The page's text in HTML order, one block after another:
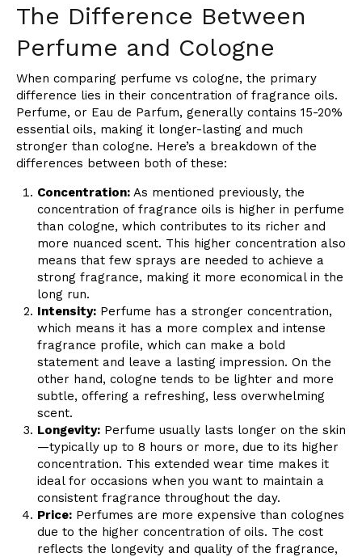
The Difference Between
Perfume and Cologne
When comparing perfume vs cologne, the primary
difference lies in their concentration of fragrance oils.
Perfume, or Eau de Parfum, generally contains 15-20%
essential oils, making it longer-lasting and much
stronger than cologne. Here’s a breakdown of the
differences between both of these:
Concentration:As mentioned previously, the
concentration of fragrance oils is higher in perfume
than cologne, which contributes to its richer and
more nuanced scent. This higher concentration also
means that few sprays are needed to achieve a
strong fragrance, making it more economical in the
long run.
Intensity:Perfume has a stronger concentration,
which means it has a more complex and intense
fragrance profile, which can make a bold
statement and leave a lasting impression. On the
other hand, cologne tends to be lighter and more
subtle, offering a refreshing, less overwhelming
scent.
Longevity:Perfume usually lasts longer on the skin
—typically up to 8 hours or more, due to its higher
concentration. This extended wear time makes it
ideal for occasions when you want to maintain a
consistent fragrance throughout the day.
Price:Perfumes are more expensive than colognes
due to the higher concentration of oils. The cost
reflects the longevity and quality of the fragrance,